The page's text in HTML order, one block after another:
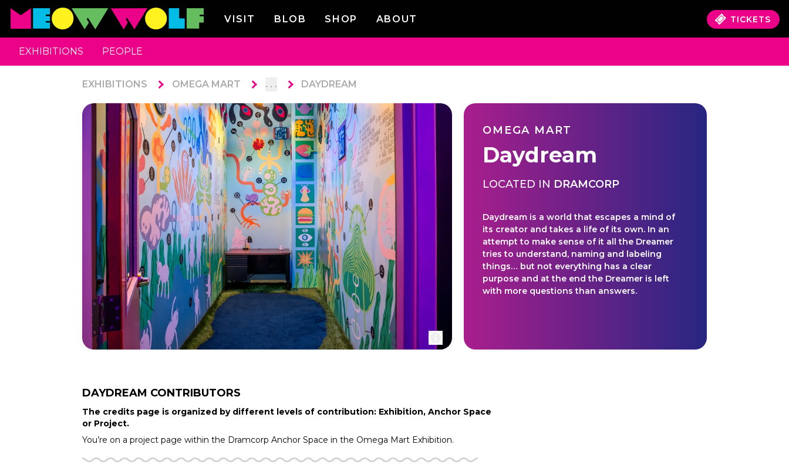
VISIT BLOB SHOP ABOUT TICKETS
EXHIBITIONS PEOPLE
EXHIBITIONS OMEGA MART . . . DAYDREAM
OMEGA MART
Daydream
LOCATED IN DRAMCORP
Daydream is a world that escapes a mind of
its creator and takes a life of its own. In an
attempt to make sense of it all the Dreamer
tries to understand, naming and labeling
things… but not everything has a clear
purpose and at the end the Dreamer is left
with more questions than answers.
DAYDREAM CONTRIBUTORS
The credits page is organized by different levels of contribution: Exhibition, Anchor Space
or Project.
You’re on a project page within the Dramcorp Anchor Space in the Omega Mart Exhibition.